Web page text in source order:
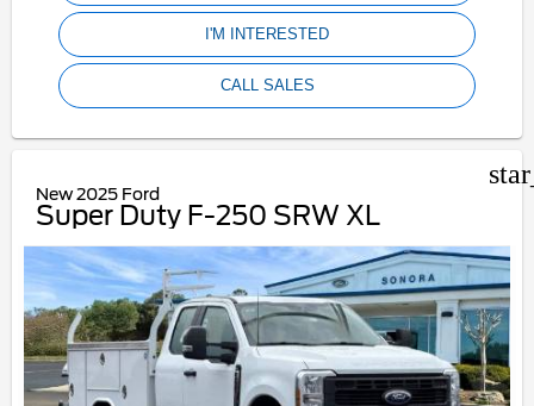
I'M INTERESTED
CALL SALES
New 2025 Ford
Super Duty F-250 SRW XL